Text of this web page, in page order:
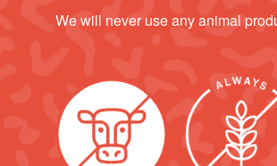
We will never use any animal